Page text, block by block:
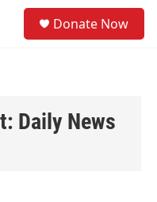
Donate Now
Daily News